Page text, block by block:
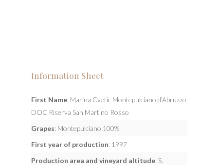
Information Sheet
First Name: Marina Cvetic Montepulciano d’Abruzzo
DOC Riserva San Martino Rosso
Grapes: Montepulciano 100%
First year of production: 1997
Production area and vineyard altitude: S.